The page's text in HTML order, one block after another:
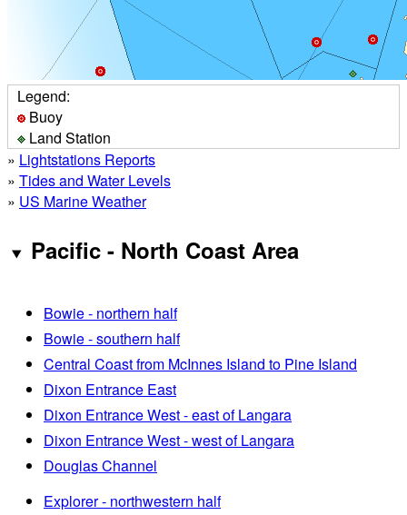
Legend:
Buoy
Land Station
» Lightstations Reports
» Tides and Water Levels
» US Marine Weather
Pacific - North Coast Area
Bowie - northern half
Bowie - southern half
Central Coast from McInnes Island to Pine Island
Dixon Entrance East
Dixon Entrance West - east of Langara
Dixon Entrance West - west of Langara
Douglas Channel
Explorer - northwestern half